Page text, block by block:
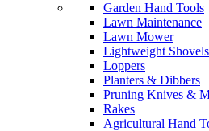
Garden Hand Tools
Lawn Maintenance
Lawn Mower
Lightweight Shovels
Loppers
Planters & Dibbers
Pruning Knives &
Rakes
Agricultural Hand